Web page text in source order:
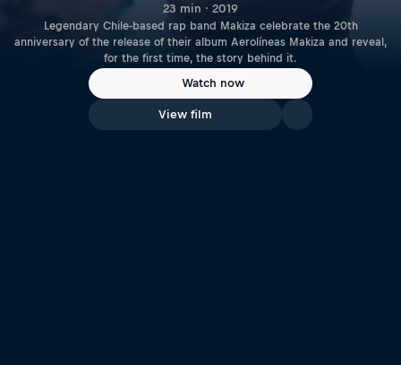
23 min · 2019
Legendary Chile-based rap band Makiza celebrate the 20th
anniversary of the release of their album Aerolíneas Makiza and reveal,
for the first time, the story behind it.
Watch now
View film